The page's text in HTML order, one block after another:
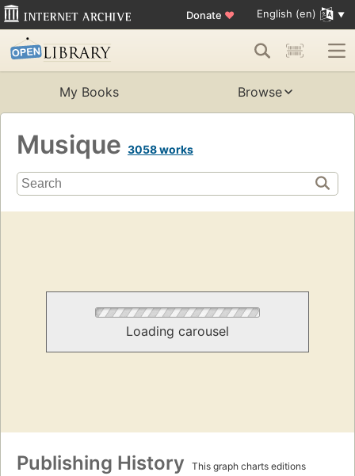
Donate ♥ English (en)
My Books Browse
Musique 3058 works
Loading carousel
Publishing History
This graph charts editions